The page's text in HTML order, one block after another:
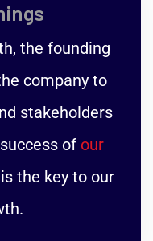
the founding
company to
stakeholders
of our
the key to our